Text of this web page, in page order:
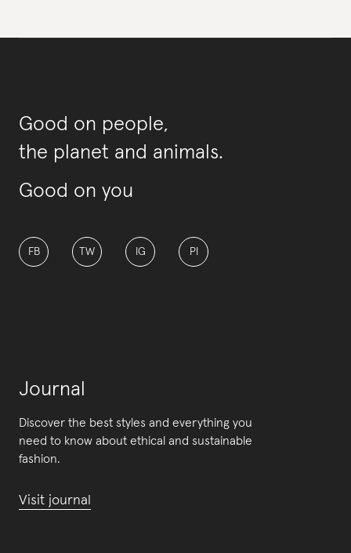
Good on people,
the planet and animals.
Good on you
FB TW IG PI
Journal
Discover the best styles and everything you
need to know about ethical and sustainable
fashion.
Visit journal